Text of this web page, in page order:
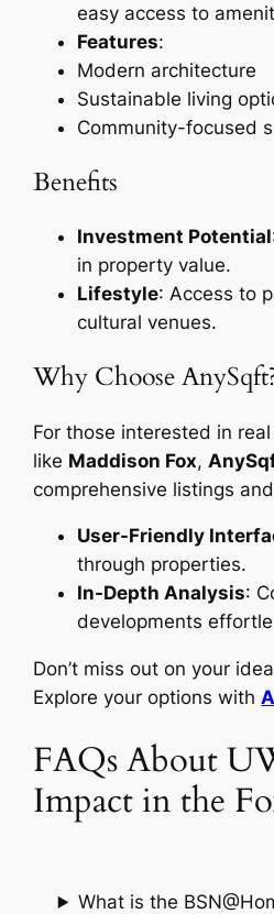
easy access to
Features:
Modern architecture
Sustainable living
Community-focused
Benefits
Investment Potential
in property value.
Lifestyle: Access to
cultural venues.
Why Choose
For those interested in
like Maddison Fox,
comprehensive listings
User-Friendly
through properties.
In-Depth Analysis:
developments
Don’t miss out on your
Explore your options with
FAQs About
Impact in the
What is the